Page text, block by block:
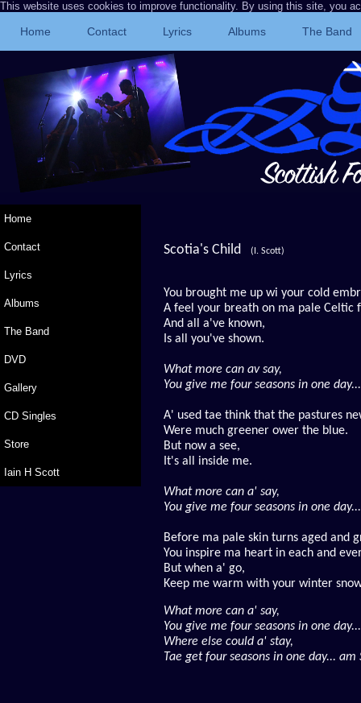
This website uses cookies to improve functionality. By using this site, you
Home Contact Lyrics Albums The Band
Home
Contact
Lyrics
Albums
The Band
DVD
Gallery
CD Singles
Store
Iain H Scott
Scotia's Child (I. Scott)
You brought me up wi your cold
A feel your breath on ma pale Celtic
And all a've known,
Is all you've shown.
What more can av say,
You give me four seasons in one day...
A' used tae think that the pastures
Were much greener ower the blue.
But now a see,
It's all inside me.
What more can a' say,
You give me four seasons in one day...
Before ma pale skin turns aged and
You inspire ma heart in each and
But when a' go,
Keep me warm with your winter
What more can a' say,
You give me four seasons in one day...
Where else could a' stay,
Tae get four seasons in one day... am